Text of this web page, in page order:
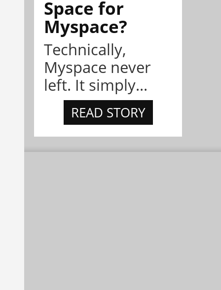
Space for
Myspace?
Technically,
Myspace never
left. It simply...
READ STORY